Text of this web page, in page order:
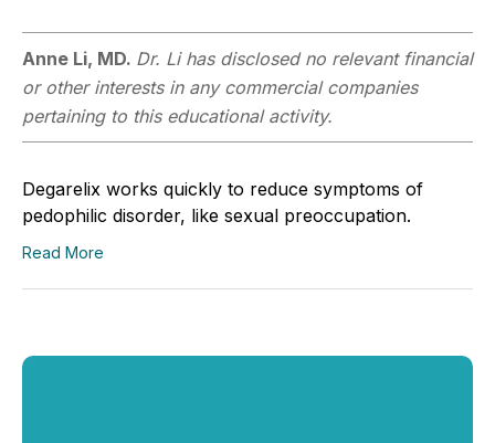
Anne Li, MD. Dr. Li has disclosed no relevant financial
or other interests in any commercial companies
pertaining to this educational activity.
Degarelix works quickly to reduce symptoms of
pedophilic disorder, like sexual preoccupation.
Read More